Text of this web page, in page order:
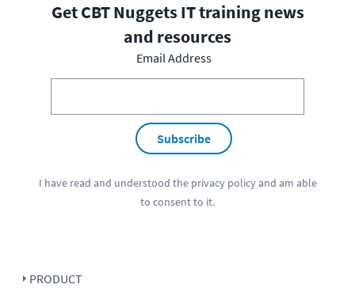
Get CBT Nuggets IT training news
and resources
Email Address
Subscribe
I have read and understood the privacy policyand am able
to consent to it.
PRODUCT